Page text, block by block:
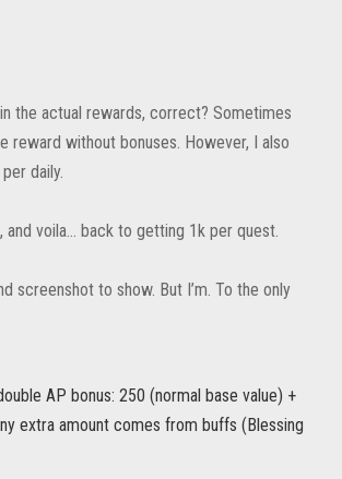
the actual rewards, correct? Sometimes
reward without bonuses. However, I also
daily.
voila… back to getting 1k per quest.
screenshot to show. But I’m. To the only
AP bonus: 250 (normal base value) +
extra amount comes from buffs (Blessing